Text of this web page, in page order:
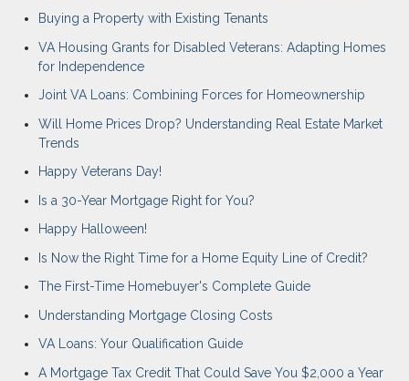
Buying a Property with Existing Tenants
VA Housing Grants for Disabled Veterans: Adapting Homes
for Independence
Joint VA Loans: Combining Forces for Homeownership
Will Home Prices Drop? Understanding Real Estate Market
Trends
Happy Veterans Day!
Is a 30-Year Mortgage Right for You?
Happy Halloween!
Is Now the Right Time for a Home Equity Line of Credit?
The First-Time Homebuyer's Complete Guide
Understanding Mortgage Closing Costs
VA Loans: Your Qualification Guide
A Mortgage Tax Credit That Could Save You $2,000 a Year